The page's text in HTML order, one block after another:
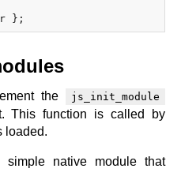
the js_init_module
This function is called by
loaded.
native module that